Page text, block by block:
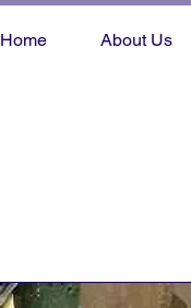
Home About Us